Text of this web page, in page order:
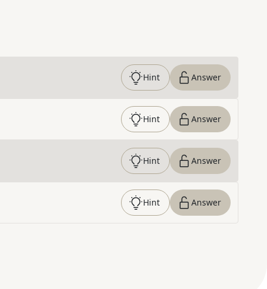
Hint Answer
Hint Answer
Hint Answer
Hint Answer